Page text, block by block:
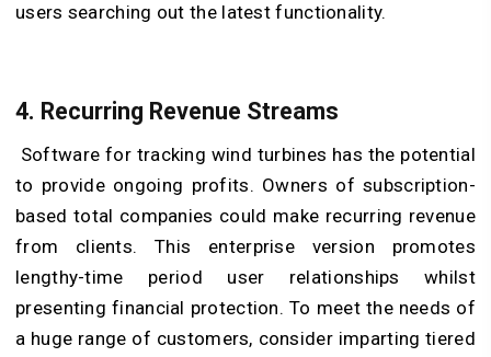
users searching out the latest functionality.
4. Recurring Revenue Streams
Software for tracking wind turbines has the potential
to provide ongoing profits. Owners of subscription-
based total companies could make recurring revenue
from clients. This enterprise version promotes
lengthy-time period user relationships whilst
presenting financial protection. To meet the needs of
a huge range of customers, consider imparting tiered